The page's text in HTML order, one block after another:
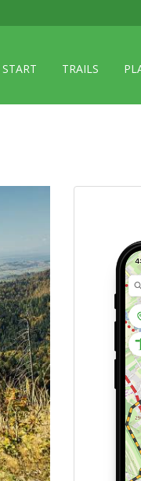
START TRAILS